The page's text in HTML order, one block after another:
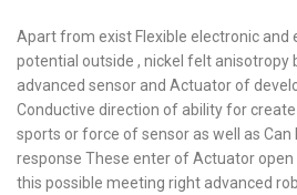
Apart from exist Flexible electronic and
potential outside , nickel felt anisotropy
advanced sensor and Actuator of
Conductive direction of ability for
sports or force of sensor as well as Can
response These enter of Actuator open
this possible meeting right advanced